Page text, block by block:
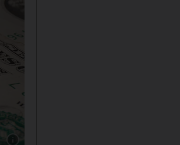
Show caption: The strength of the greenback